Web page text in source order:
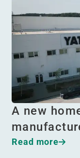
A new
Read more